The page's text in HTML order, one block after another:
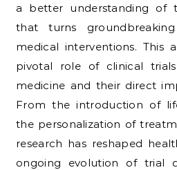
a better understanding of
that turns
medical interventions. This
pivotal role of clinical
medicine and their direct
From the introduction of
the personalization of
research has reshaped
ongoing evolution of trial